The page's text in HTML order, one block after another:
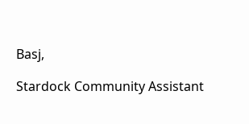
Basj,
Stardock Community Assistant